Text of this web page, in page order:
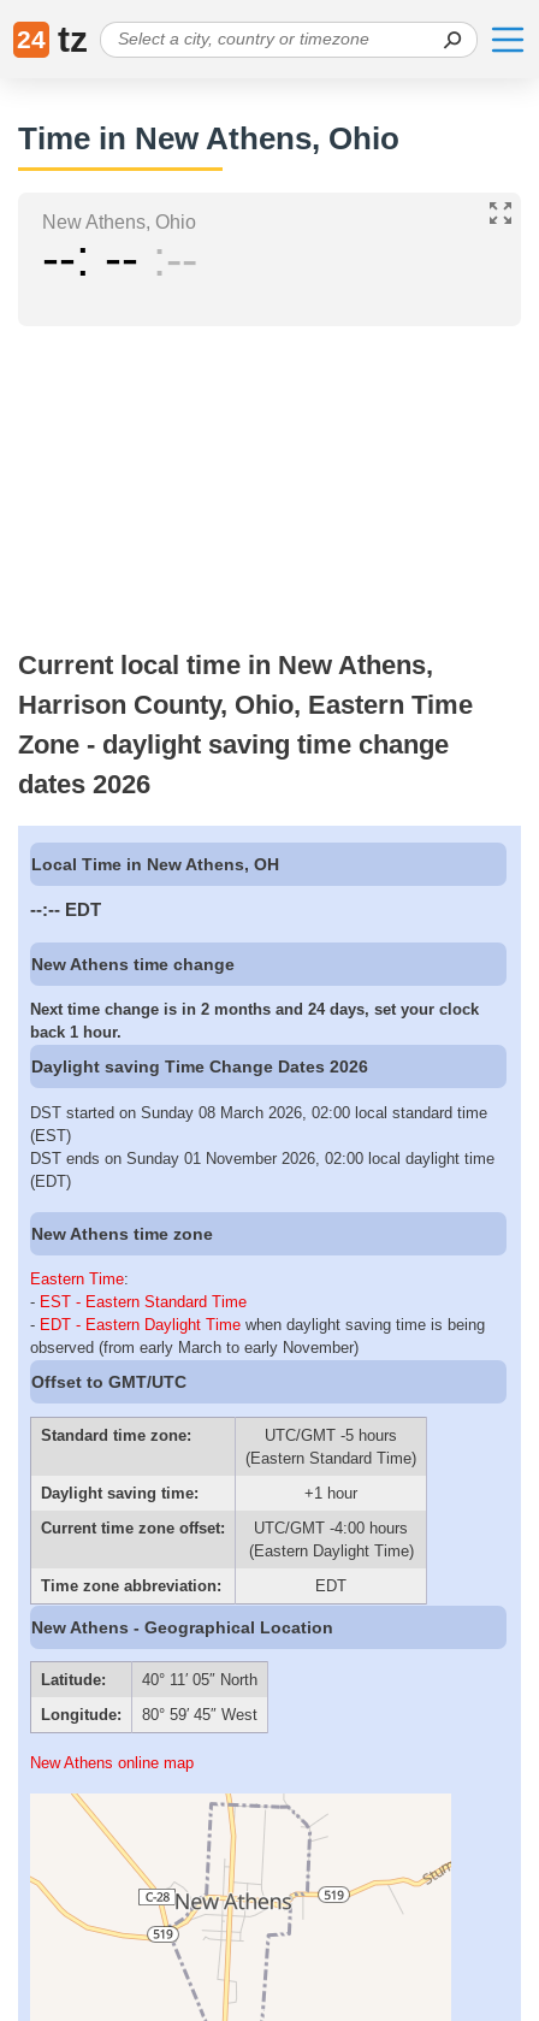
24 tz
Time in New Athens, Ohio
New Athens, Ohio
-- -- --
Current local time in New Athens,
Harrison County, Ohio, Eastern Time
Zone - daylight saving time change
dates 2026
Local Time in New Athens, OH
--:-- EDT
New Athens time change
Next time change is in 2 months and 24 days, set your clock
back 1 hour.
Daylight saving Time Change Dates 2026
DST started on Sunday 08 March 2026, 02:00 local standard time
(EST)
DST ends on Sunday 01 November 2026, 02:00 local daylight time
(EDT)
New Athens time zone
Eastern Time:
- EST - Eastern Standard Time
- EDT - Eastern Daylight Time when daylight saving time is being
observed (from early March to early November)
Offset to GMT/UTC
Standard time zone:
UTC/GMT -5 hours
(Eastern Standard Time)
Daylight saving time:
+1 hour
Current time zone offset:
UTC/GMT -4:00 hours
(Eastern Daylight Time)
Time zone abbreviation:
EDT
New Athens - Geographical Location
Latitude:
40° 11′ 05″ North
Longitude:
80° 59′ 45″ West
New Athens online map